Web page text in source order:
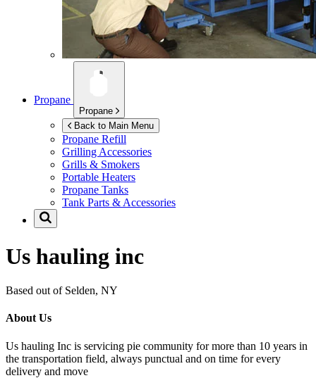
Propane
Propane
Back to Main Menu
Propane Refill
Grilling Accessories
Grills & Smokers
Portable Heaters
Propane Tanks
Tank Parts & Accessories
Us hauling inc
Based out of Selden, NY
About Us
Us hauling Inc is servicing pie community for more than 10 years in
the transportation field, always punctual and on time for every
delivery and move